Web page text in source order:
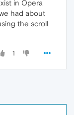
in Opera
had about
the scroll
1